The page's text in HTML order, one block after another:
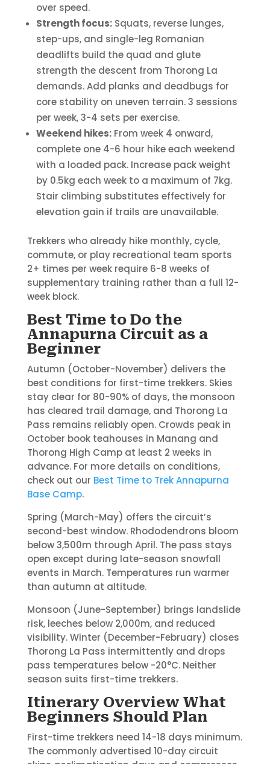
over speed.
Strength focus:Squats, reverse lunges,
step-ups, and single-leg Romanian
deadlifts build the quad and glute
strength the descent from Thorong La
demands. Add planks and deadbugs for
core stability on uneven terrain. 3 sessions
per week, 3-4 sets per exercise.
Weekend hikes:From week 4 onward,
complete one 4-6 hour hike each weekend
with a loaded pack. Increase pack weight
by 0.5kg each week to a maximum of 7kg.
Stair climbing substitutes effectively for
elevation gain if trails are unavailable.
Trekkers who already hike monthly, cycle,
commute, or play recreational team sports
2+ times per week require 6-8 weeks of
supplementary training rather than a full 12-
week block.
Best Time to Do the
Annapurna Circuit as a
Beginner
Autumn (October-November) delivers the
best conditions for first-time trekkers. Skies
stay clear for 80-90% of days, the monsoon
has cleared trail damage, and Thorong La
Pass remains reliably open. Crowds peak in
October book teahouses in Manang and
Thorong High Camp at least 2 weeks in
advance. For more details on conditions,
check out our Best Time to Trek Annapurna
Base Camp.
Spring (March-May) offers the circuit’s
second-best window. Rhododendrons bloom
below 3,500m through April. The pass stays
open except during late-season snowfall
events in March. Temperatures run warmer
than autumn at altitude.
Monsoon (June-September) brings landslide
risk, leeches below 2,000m, and reduced
visibility. Winter (December-February) closes
Thorong La Pass intermittently and drops
pass temperatures below -20°C. Neither
season suits first-time trekkers.
Itinerary Overview What
Beginners Should Plan
First-time trekkers need 14-18 days minimum.
The commonly advertised 10-day circuit